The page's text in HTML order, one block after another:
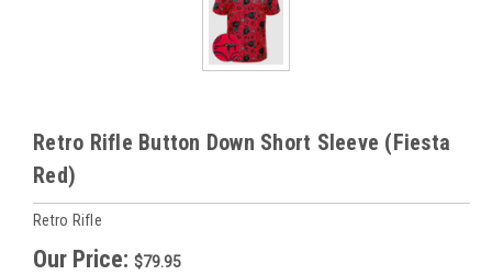
Retro Rifle Button Down Short Sleeve (Fiesta
Red)
Retro Rifle
Our Price: $79.95